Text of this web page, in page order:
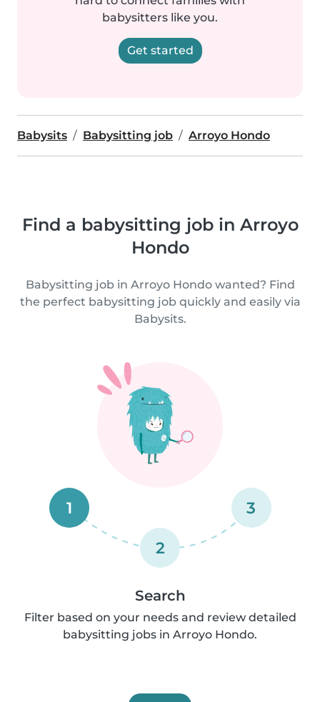
babysitters like you.
Get started
Babysits Babysitting job Arroyo Hondo
Find a babysitting job in Arroyo
Hondo
Babysitting job in Arroyo Hondo wanted? Find
the perfect babysitting job quickly and easily via
Babysits.
1
2
3
Search
Filter based on your needs and review detailed
babysitting jobs in Arroyo Hondo.